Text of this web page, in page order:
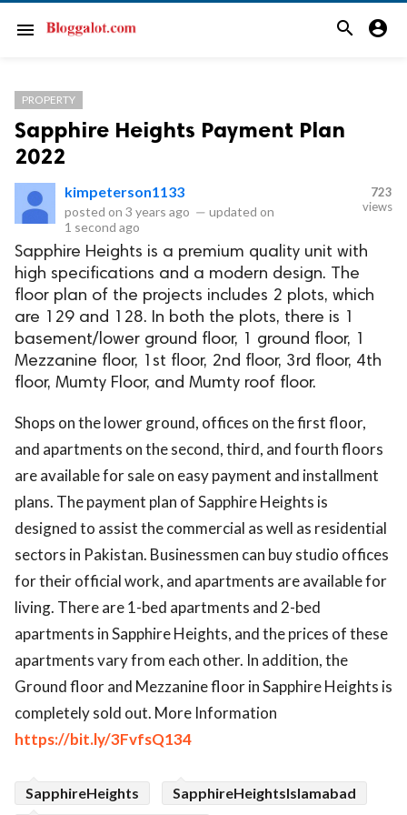
menu search account_circle
PROPERTY
Sapphire Heights Payment Plan
2022
kimpeterson1133
posted on 3 years ago — updated on
1 second ago
723
views
Sapphire Heights is a premium quality unit with
high specifications and a modern design. The
floor plan of the projects includes 2 plots, which
are 129 and 128. In both the plots, there is 1
basement/lower ground floor, 1 ground floor, 1
Mezzanine floor, 1st floor, 2nd floor, 3rd floor, 4th
floor, Mumty Floor, and Mumty roof floor.
Shops on the lower ground, offices on the first floor,
and apartments on the second, third, and fourth floors
are available for sale on easy payment and installment
plans. The payment plan of Sapphire Heights is
designed to assist the commercial as well as residential
sectors in Pakistan. Businessmen can buy studio offices
for their official work, and apartments are available for
living. There are 1-bed apartments and 2-bed
apartments in Sapphire Heights, and the prices of these
apartments vary from each other. In addition, the
Ground floor and Mezzanine floor in Sapphire Heights is
completely sold out. More Information
https://bit.ly/3FvfsQ134
SapphireHeights SapphireHeightsIslamabad